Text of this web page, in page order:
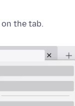
on the tab.